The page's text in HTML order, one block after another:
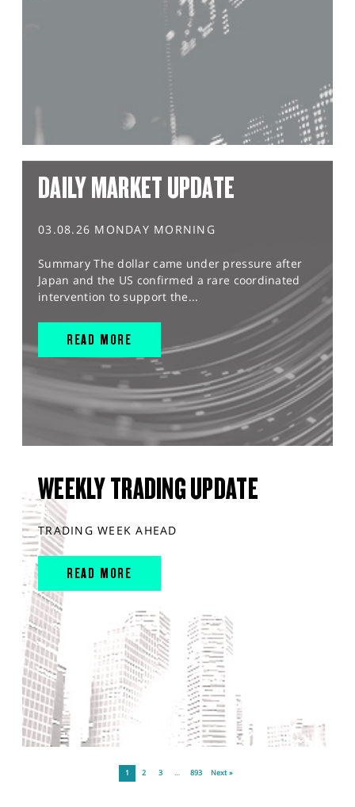
DAILY MARKET UPDATE
03.08.26 MONDAY MORNING
Summary The dollar came under pressure after
Japan and the US confirmed a rare coordinated
intervention to support the...
READ MORE
WEEKLY TRADING UPDATE
TRADING WEEK AHEAD
READ MORE
1 2 3 … 893 Next »